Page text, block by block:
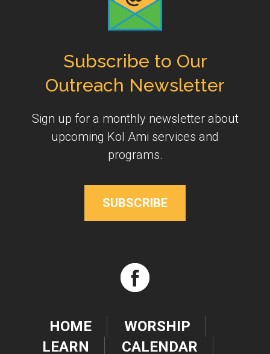
Subscribe to Our
Outreach Newsletter
Sign up for a monthly newsletter about
upcoming Kol Ami services and
programs.
SUBSCRIBE
HOME
WORSHIP
LEARN
CALENDAR